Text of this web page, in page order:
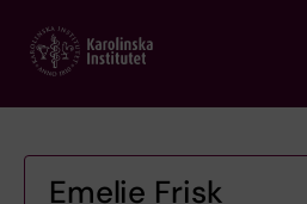
main
Emelie Frisk